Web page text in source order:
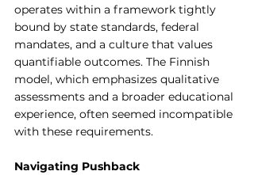
operates within a framework tightly
bound by state standards, federal
mandates, and a culture that values
quantifiable outcomes. The Finnish
model, which emphasizes qualitative
assessments and a broader educational
experience, often seemed incompatible
with these requirements.
Navigating Pushback